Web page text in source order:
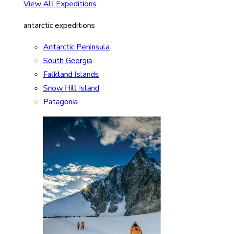
View All Expeditions
antarctic expeditions
Antarctic Peninsula
South Georgia
Falkland Islands
Snow Hill Island
Patagonia